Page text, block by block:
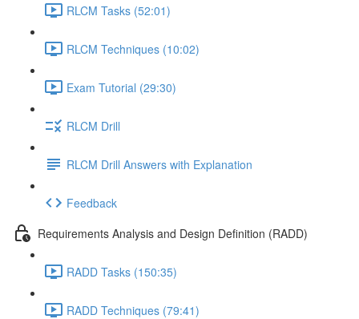
RLCM Tasks (52:01)
RLCM Techniques (10:02)
Exam Tutorial (29:30)
RLCM Drill
RLCM Drill Answers with Explanation
Feedback
Requirements Analysis and Design Definition (RADD)
RADD Tasks (150:35)
RADD Techniques (79:41)